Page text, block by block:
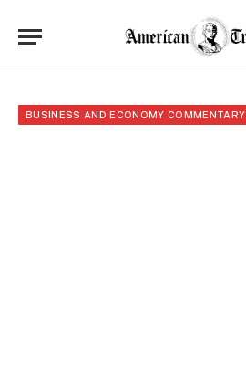
BUSINESS AND ECONOMY COMMENTARY